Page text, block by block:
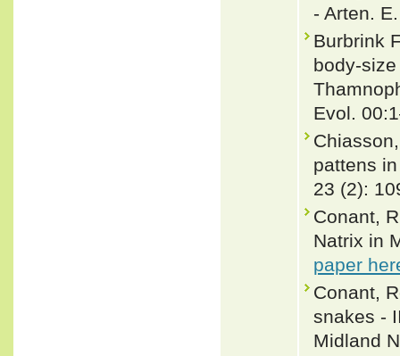
- Arten.
Burbrink
body-
Evol.
pattens
23 (2):
Conant,
Natrix in
paper
Conant,
snakes -
Midland